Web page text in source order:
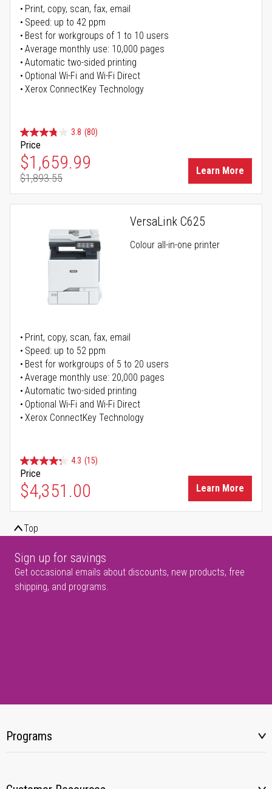
Print, copy, scan, fax, email
Speed: up to 42 ppm
Best for workgroups of 1 to 10 users
Average monthly use: 10,000 pages
Automatic two-sided printing
Optional Wi-Fi and Wi-Fi Direct
Xerox ConnectKey Technology
3.8 (80)
Price
Special Price
$1,659.99
Regular Price
$1,893.55
Learn More
VersaLink C625
Colour all-in-one printer
Print, copy, scan, fax, email
Speed: up to 52 ppm
Best for workgroups of 5 to 20 users
Average monthly use: 20,000 pages
Automatic two-sided printing
Optional Wi-Fi and Wi-Fi Direct
Xerox ConnectKey Technology
4.3 (15)
Price
$4,351.00 Learn More
Top
Sign up for savings
Get occasional emails about discounts, new products, free
shipping, and programs.
Programs